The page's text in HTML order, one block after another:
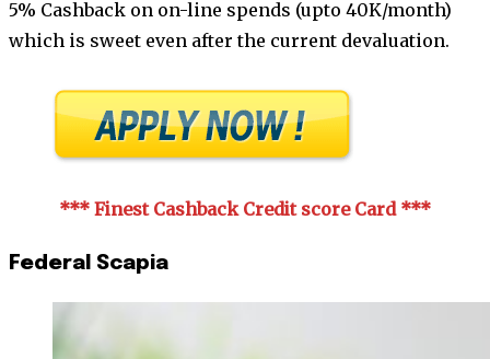
5% Cashback on on-line spends (upto 40K/month)
which is sweet even after the current devaluation.
*** Finest Cashback Credit score Card***
Federal Scapia